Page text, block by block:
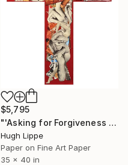
$5,795
"'Asking for Forgiveness [while sinning]'" Collage
Hugh Lippe
Paper on Fine Art Paper
35 x 40 in